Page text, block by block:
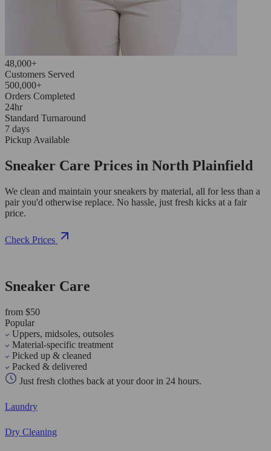
48,000+
Customers Served
500,000+
Orders Completed
24hr
Standard Turnaround
7 days
Pickup Available
Sneaker Care Prices in North Plainfield
We clean and maintain your sneakers by material, all for less than a
pair you'd otherwise replace. No hassle, just fresh kicks at a fair
price.
Check Prices
Sneaker Care
from $50
Popular
Uppers, midsoles, outsoles
Material-specific treatment
Picked up & cleaned
Packed & delivered
Just fresh clothes back at your door in 24 hours.
Laundry
Dry Cleaning